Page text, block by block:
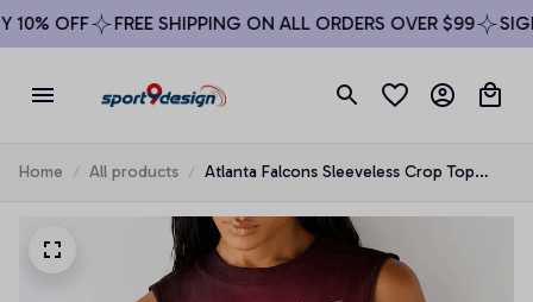
OFF FREE SHIPPING ON ALL ORDERS OVER $99 SIGN
Home All products
Atlanta Falcons Sleeveless Crop Top